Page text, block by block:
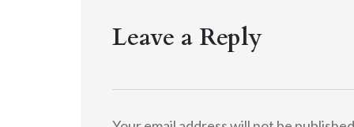
Leave a Reply